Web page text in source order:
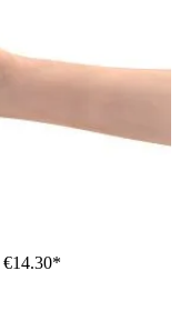
€14.30*